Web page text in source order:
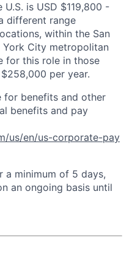
is USD $119,800 -
different range
within the San
York City metropolitan
for this role in those
per year.
for benefits and other
benefits and pay
us/en/us-corporate-pay
a minimum of 5 days,
an ongoing basis until